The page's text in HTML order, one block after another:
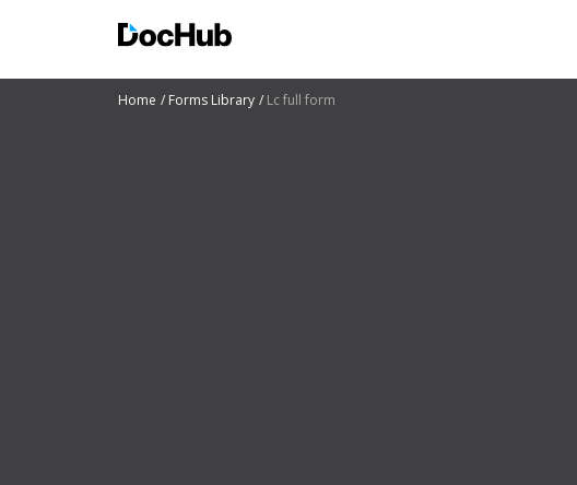
Home Forms Library Lc full form